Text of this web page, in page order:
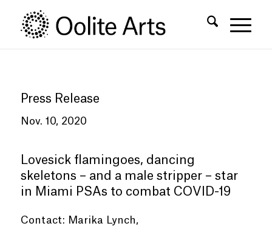
Content
navigation
Press Release
Nov. 10, 2020
Lovesick flamingoes, dancing
skeletons – and a male stripper – star
in Miami PSAs to combat COVID-19
Contact: Marika Lynch,